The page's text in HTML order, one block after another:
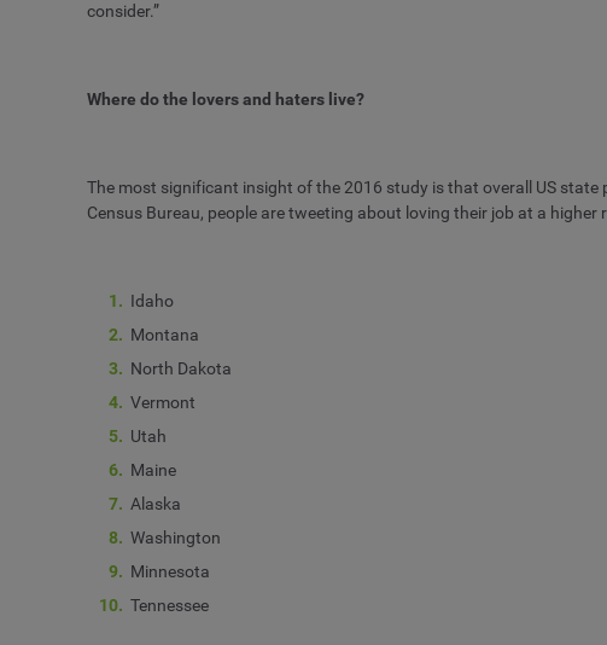
consider.”
Where do the lovers and haters live?
The most significant insight of the 2016 study is that overall US
Census Bureau, people are tweeting about loving their job at a
Idaho
Montana
North Dakota
Vermont
Utah
Maine
Alaska
Washington
Minnesota
Tennessee